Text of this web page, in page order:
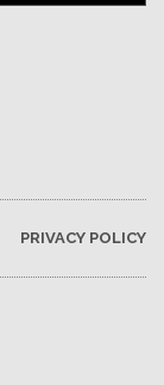
PRIVACY POLICY